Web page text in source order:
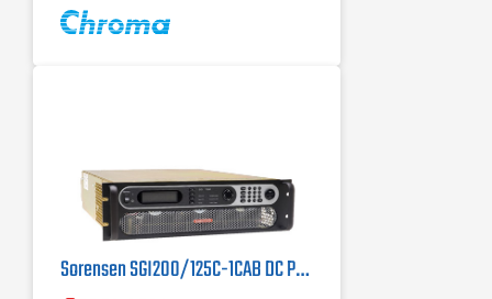
Sorensen SGI200/125C-1CAB DC Power Supply